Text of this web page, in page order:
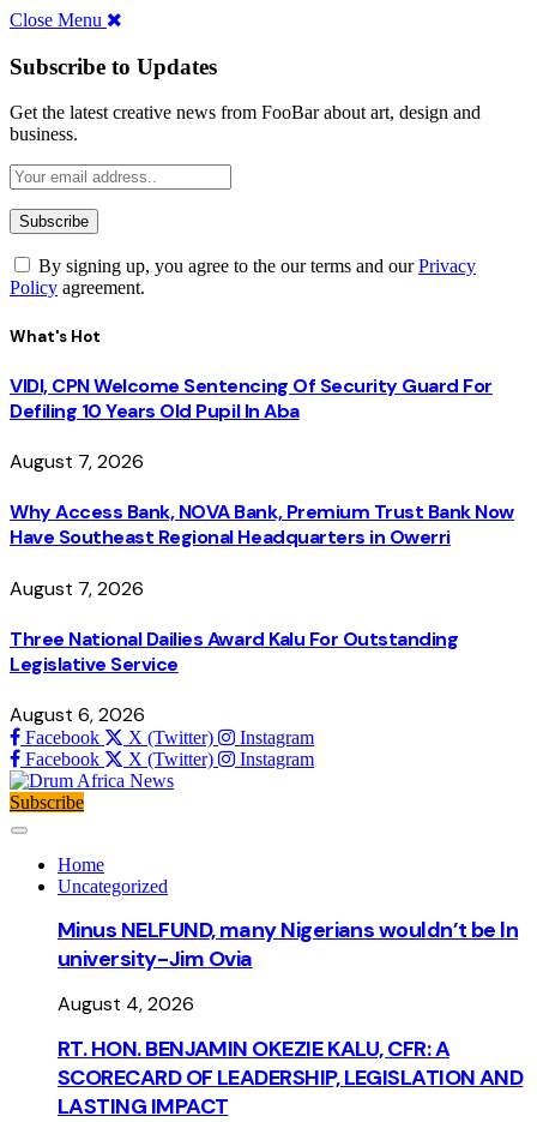
Close Menu
Subscribe to Updates
Get the latest creative news from FooBar about art, design and
business.
By signing up, you agree to the our terms and ourPrivacy
Policy agreement.
What's Hot
VIDI, CPN Welcome Sentencing Of Security Guard For
Defiling 10 Years Old Pupil In Aba
August 7, 2026
Why Access Bank, NOVA Bank, Premium Trust Bank Now
Have Southeast Regional Headquarters in Owerri
August 7, 2026
Three National Dailies Award Kalu For Outstanding
Legislative Service
August 6, 2026
Facebook X (Twitter)
Instagram
Facebook
X (Twitter) Instagram
Subscribe
Home
Uncategorized
Minus NELFUND, many Nigerians wouldn’t be ln
university - Jim Ovia
August 4, 2026
RT. HON. BENJAMIN OKEZIE KALU, CFR: A
SCORECARD OF LEADERSHIP, LEGISLATION AND
LASTING IMPACT